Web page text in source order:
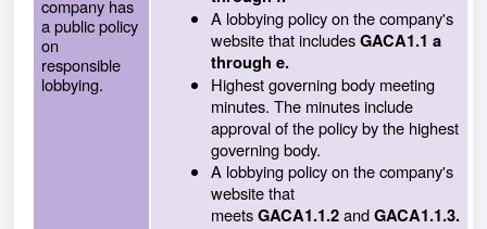
company has
a public policy
on
responsible
lobbying.
A lobbying policy on the company's
website that includesGACA1.1 a
through e.
Highest governing body meeting
minutes. The minutes include
approval of the policy by the highest
governing body.
A lobbying policy on the company's
website that
meetsGACA1.1.2andGACA1.1.3.